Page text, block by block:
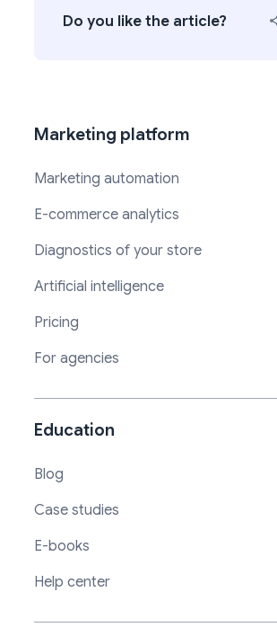
Do you like the article?
Marketing platform
Marketing automation
E-commerce analytics
Diagnostics of your store
Artificial intelligence
Pricing
For agencies
Education
Blog
Case studies
E-books
Help center